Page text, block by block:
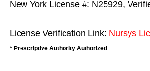
New York License #: N25929,
License Verification Link: Nursys
* Prescriptive Authority Authorized